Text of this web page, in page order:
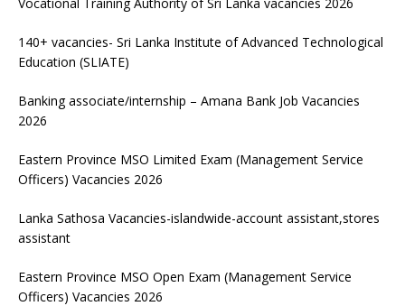
140+ vacancies- Sri Lanka Institute of Advanced Technological
Education (SLIATE)
Banking associate/internship – Amana Bank Job Vacancies
2026
Eastern Province MSO Limited Exam (Management Service
Officers) Vacancies 2026
Lanka Sathosa Vacancies-islandwide-account assistant,stores
assistant
Eastern Province MSO Open Exam (Management Service
Officers) Vacancies 2026